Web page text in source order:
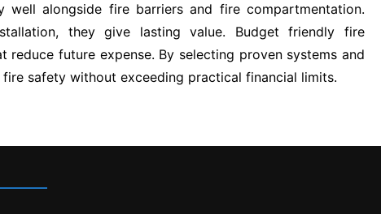
well alongside fire barriers and fire compartmentation.
they give lasting value. Budget friendly fire
future expense. By selecting proven systems and
safety without exceeding practical financial limits.